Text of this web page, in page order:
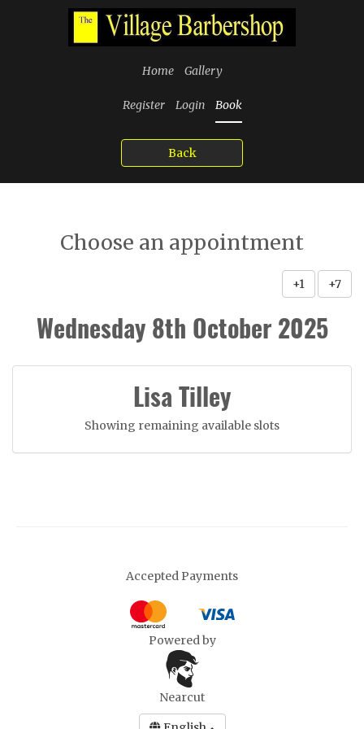
Home Gallery
Register Login Book
Back
Choose an appointment
+1 +7
Wednesday 8th October 2025
Lisa Tilley
Showing remaining available slots
Accepted Payments
Powered by
Nearcut